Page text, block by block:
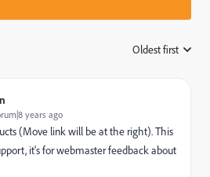
Oldest first
years ago
(Move link will be at the right). This
it's for webmaster feedback about